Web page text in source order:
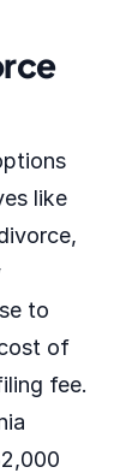
like
to
of
fee.